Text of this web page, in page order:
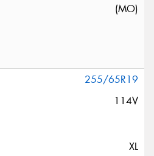
(MO)
255/65R19
114V
XL